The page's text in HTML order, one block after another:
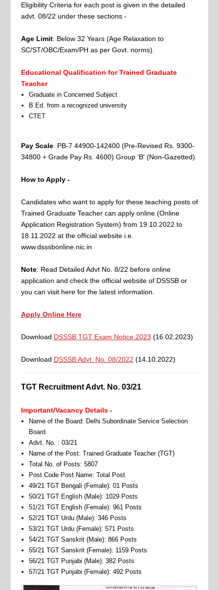
Eligibility Criteria for each post is given in the detailed
advt. 08/22 under these sections -
Age Limit: Below 32 Years (Age Relaxation to
SC/ST/OBC/Exam/PH as per Govt. norms).
Educational Qualification for Trained Graduate
Teacher
Graduate in Concerned Subject
B.Ed. from a recognized university
CTET
Pay Scale: PB-7 44900-142400 (Pre-Revised Rs. 9300-
34800 + Grade Pay Rs. 4600) Group 'B' (Non-Gazetted)
How to Apply -
Candidates who want to apply for these teaching posts of
Trained Graduate Teacher can apply online (Online
Application Registration System) from 19.10.2022 to
18.11.2022 at the official website i.e.
www.dsssbonline.nic.in
Note: Read Detailed Advt No. 8/22 before online
application and check the official website of DSSSB or
you can visit here for the latest information.
Apply Online Here
Download DSSSB TGT Exam Notice 2023 (16.02.2023)
Download DSSSB Advt. No. 08/2022 (14.10.2022)
TGT Recruitment Advt. No. 03/21
Important/Vacancy Details -
Name of the Board: Delhi Subordinate Service Selection
Board
Advt. No. : 03/21
Name of the Post: Trained Graduate Teacher (TGT)
Total No. of Posts: 5807
Post Code Post Name: Total Post
49/21 TGT Bengali (Female): 01 Posts
50/21 TGT English (Male): 1029 Posts
51/21 TGT English (Female): 961 Posts
52/21 TGT Urdu (Male): 346 Posts
53/21 TGT Urdu (Female): 571 Posts
54/21 TGT Sanskrit (Male): 866 Posts
55/21 TGT Sanskrit (Female): 1159 Posts
56/21 TGT Punjabi (Male): 382 Posts
57/21 TGT Punjabi (Female): 492 Posts